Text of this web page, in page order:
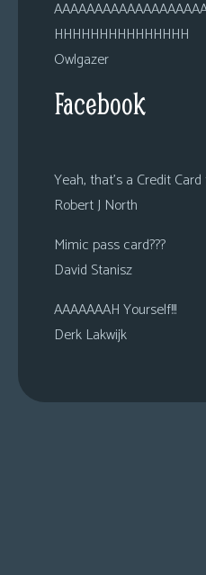
HHHHHHHHHHHHHHH
Owlgazer
Facebook
Yeah, that’s a Credit
Robert J North
Mimic pass card???
David Stanisz
AAAAAAAH Yourself!!!
Derk Lakwijk